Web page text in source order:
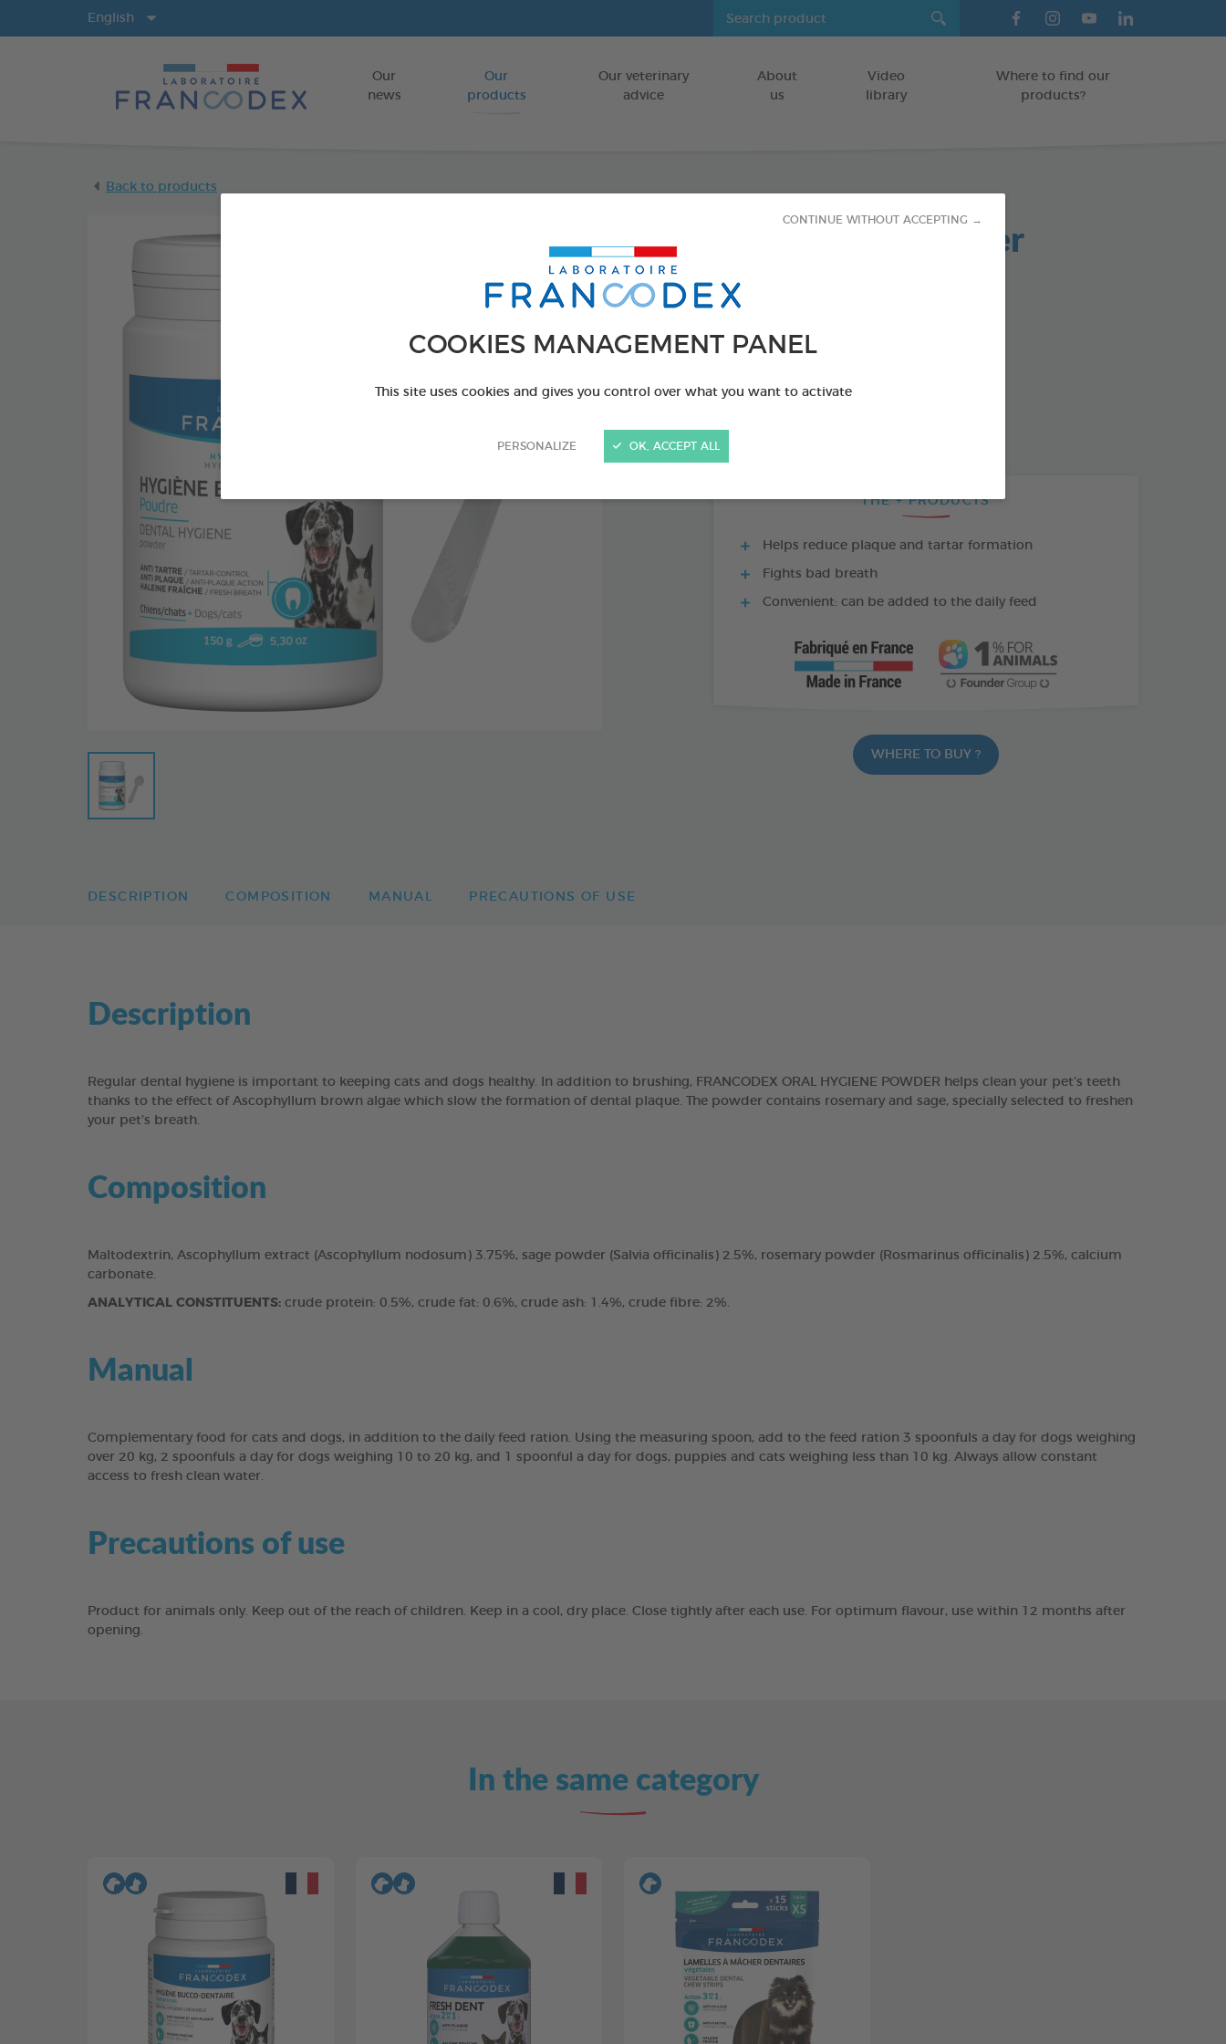
COOKIES MANAGEMENT PANEL
This site uses cookies and gives you control over what you want to activate
PERSONALIZE
CONTINUE WITHOUT ACCEPTING →
OK, ACCEPT ALL
Go to content
Our
news
Our
products
Our veterinary
advice
About
us
Video
library
Where to find our
products?
English
Back to products
Toothpaste powder
Ref 170197 - Gencod : 3283021701973
60 TABLETS BOX
THE + PRODUCTS
Helps reduce plaque and tartar formation
Fights bad breath
Convenient: can be added to the daily feed
WHERE TO BUY ?
DESCRIPTION COMPOSITION MANUAL PRECAUTIONS OF USE
Description
Regular dental hygiene is important to keeping cats and dogs healthy. In addition to brushing, FRANCODEX ORAL HYGIENE POWDER helps clean your pet’s teeth
thanks to the effect of Ascophyllum brown algae which slow the formation of dental plaque. The powder contains rosemary and sage, specially selected to freshen
your pet’s breath.
Composition
Maltodextrin, Ascophyllum extract (Ascophyllum nodosum) 3.75%, sage powder (Salvia officinalis) 2.5%, rosemary powder (Rosmarinus officinalis) 2.5%, calcium
carbonate.
ANALYTICAL CONSTITUENTS: crude protein: 0.5%, crude fat: 0.6%, crude ash: 1.4%, crude fibre: 2%.
Manual
Complementary food for cats and dogs, in addition to the daily feed ration. Using the measuring spoon, add to the feed ration 3 spoonfuls a day for dogs weighing
over 20 kg, 2 spoonfuls a day for dogs weighing 10 to 20 kg, and 1 spoonful a day for dogs, puppies and cats weighing less than 10 kg. Always allow constant
access to fresh clean water.
Precautions of use
Product for animals only. Keep out of the reach of children. Keep in a cool, dry place. Close tightly after each use. For optimum flavour, use within 12 months after
opening.
In the same category